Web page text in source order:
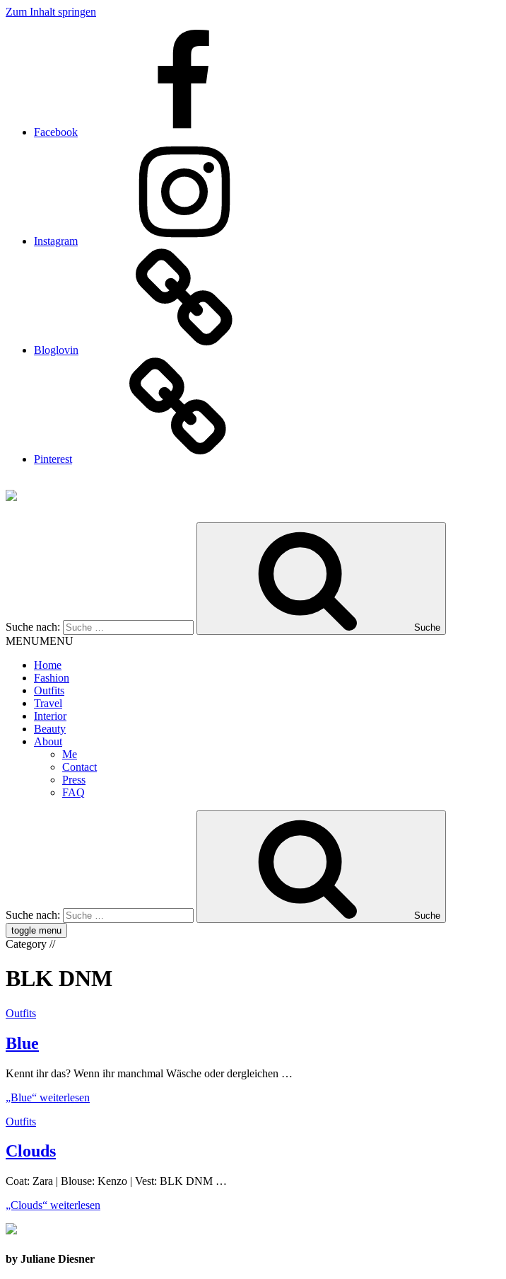
Zum Inhalt springen
Facebook
Instagram
Bloglovin
Pinterest
Suche nach: Suche
MENUMENU
Home
Fashion
Outfits
Travel
Interior
Beauty
About
Me
Contact
Press
FAQ
Suche nach:
Suche
toggle menu
Category //
BLK DNM
Outfits
Blue
Kennt ihr das? Wenn ihr manchmal Wäsche oder dergleichen …
„Blue“ weiterlesen
Outfits
Clouds
Coat: Zara | Blouse: Kenzo | Vest: BLK DNM …
„Clouds“ weiterlesen
by Juliane Diesner